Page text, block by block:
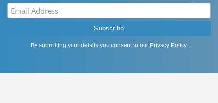
By submitting your details you consent to our Privacy Policy.